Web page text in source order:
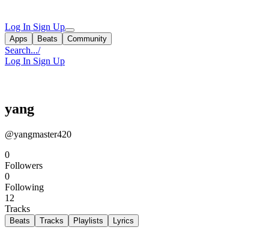
Log In Sign Up
Apps Beats Community
Search.../
Log In Sign Up
yang
@yangmaster420
0
Followers
0
Following
12
Tracks
Beats Tracks Playlists Lyrics